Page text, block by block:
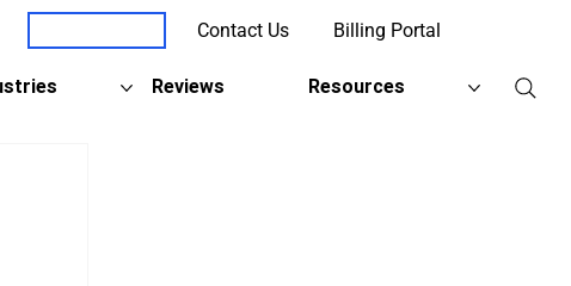
Contact Us Billing Portal
Reviews Resources